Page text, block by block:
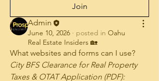
Join
Admin
June 10, 2026 · posted in Oahu
Real Estate Insiders 🏡
City BFS Clearance for Real Property
Taxes & OTAT Application (PDF):